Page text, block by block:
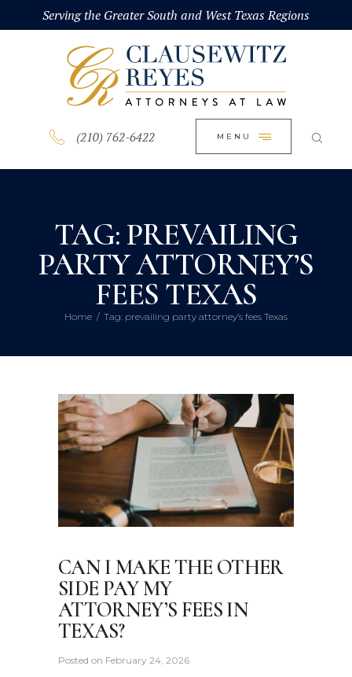
Serving the Greater South and West Texas Regions
(210) 762-6422 MENU
TAG: PREVAILING
PARTY ATTORNEY’S
FEES TEXAS
Home Tag: prevailing party attorney’s fees Texas
HOME
ABOUT
PRACTICE AREAS
BLOG
CONTACT US
CAN I MAKE THE OTHER
SIDE PAY MY
ATTORNEY’S FEES IN
TEXAS?
Posted on February 24, 2026